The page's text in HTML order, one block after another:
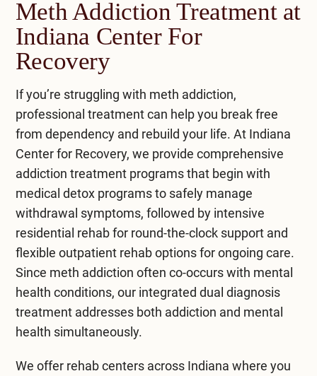
Meth Addiction Treatment at
Indiana Center For
Recovery
If you’re struggling with meth addiction,
professional treatment can help you break free
from dependency and rebuild your life. At Indiana
Center for Recovery, we provide comprehensive
addiction treatmentprograms that begin with
medical detox programsto safely manage
withdrawal symptoms, followed by intensive
residential rehabfor round-the-clock support and
flexible outpatient rehaboptions for ongoing care.
Since meth addiction often co-occurs with mental
health conditions, our integrated dual diagnosis
treatmentaddresses both addiction and mental
health simultaneously.
We offer rehab centers across Indiana where you